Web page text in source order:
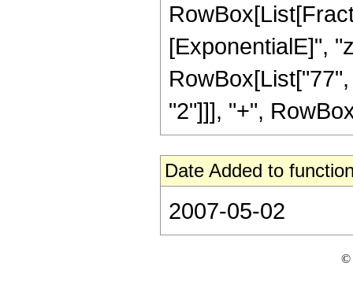
[ExponentialE]",
"2"]]], "+",
Date Added to
2007-05-02